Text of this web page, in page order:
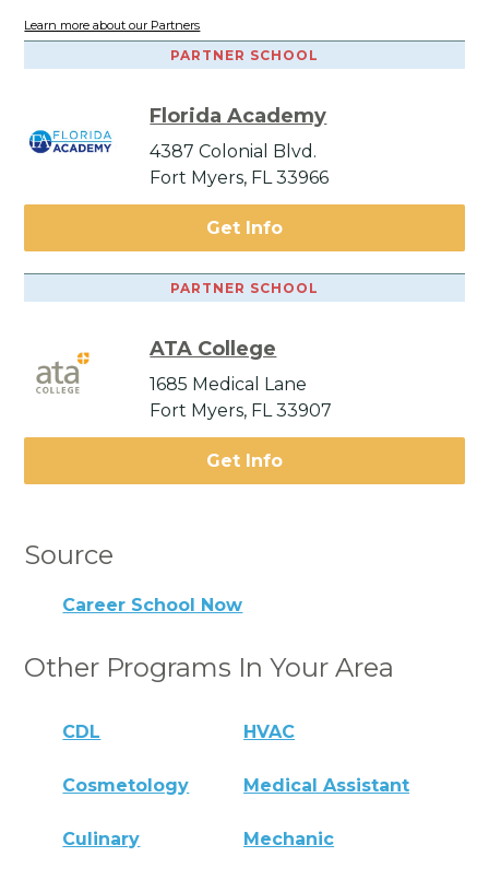
Learn more about our Partners
PARTNER SCHOOL
Florida Academy
4387 Colonial Blvd.
Fort Myers, FL 33966
Get Info
PARTNER SCHOOL
ATA College
1685 Medical Lane
Fort Myers, FL 33907
Get Info
Source
Career School Now
Other Programs In Your Area
CDL HVAC
Cosmetology Medical Assistant
Culinary Mechanic